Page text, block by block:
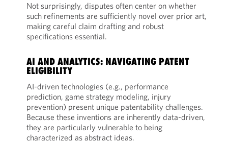
Not surprisingly, disputes often center on whether
such refinements are sufficiently novel over prior art,
making careful claim drafting and robust
specifications essential.
AI AND ANALYTICS: NAVIGATING PATENT
ELIGIBILITY
AI-driven technologies (e.g., performance
prediction, game strategy modeling, injury
prevention) present unique patentability challenges.
Because these inventions are inherently data-driven,
they are particularly vulnerable to being
characterized as abstract ideas.